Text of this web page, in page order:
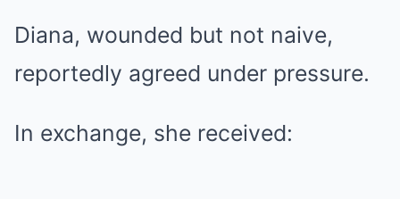
Diana, wounded but not naive,
reportedly agreed under pressure.
In exchange, she received: